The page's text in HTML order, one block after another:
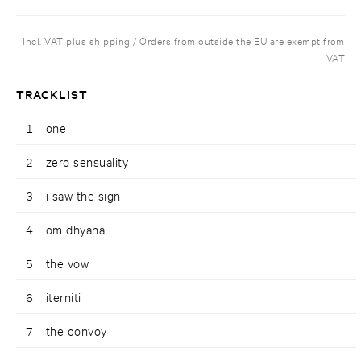
Incl. VAT plus shipping / Orders from outside the EU are exempt from
VAT
TRACKLIST
1 one
2 zero sensuality
3 i saw the sign
4 om dhyana
5 the vow
6 iterniti
7 the convoy